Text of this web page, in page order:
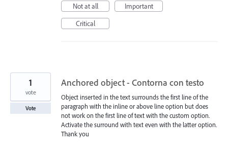
Not at all
Important
Critical
Anchored object - Contorna con testo
Object inserted in the text surrounds the first line of the
paragraph with the inline or above line option but does
not work on the first line of text with the custom option.
Activate the surround with text even with the latter option.
Thank you
1
vote
Vote